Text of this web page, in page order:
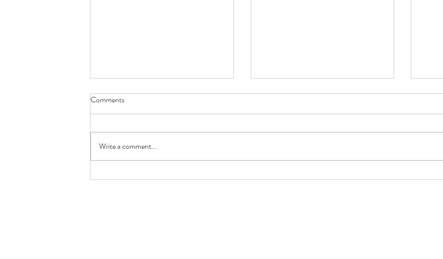
🐟 Keto Low-Carb Salmon
10 Easy Low Carb Swaps That
Comments
Write a comment...